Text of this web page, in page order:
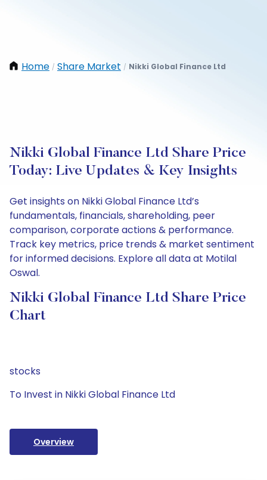
Home / Share Market / Nikki Global Finance Ltd
Nikki Global Finance Ltd Share Price
Today: Live Updates & Key Insights
Get insights on Nikki Global Finance Ltd’s
fundamentals, financials, shareholding, peer
comparison, corporate actions & performance.
Track key metrics, price trends & market sentiment
for informed decisions. Explore all data at Motilal
Oswal.
Nikki Global Finance Ltd Share Price
Chart
stocks
To Invest in Nikki Global Finance Ltd
Overview